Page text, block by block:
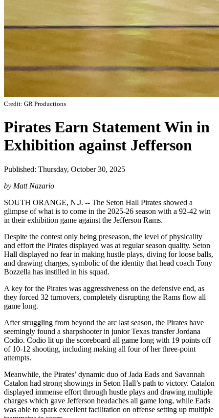
Credit: GR Productions
Pirates Earn Statement Win in
Exhibition against Jefferson
Published: Thursday, October 30, 2025
by Matt Nazario
SOUTH ORANGE, N.J. -- The Seton Hall Pirates showed a
glimpse of what is to come in the 2025-26 season with a 92-42 win
in their exhibition game against the Jefferson Rams.
Despite the contest only being preseason, the level of physicality
and effort the Pirates displayed was at regular season quality. Seton
Hall displayed no fear in making hustle plays, diving for loose balls,
and drawing charges, symbolic of the identity that head coach Tony
Bozzella has instilled in his squad.
A key for the Pirates was aggressiveness on the defensive end, as
they forced 32 turnovers, completely disrupting the Rams flow all
game long.
After struggling from beyond the arc last season, the Pirates have
seemingly found a sharpshooter in junior Texas transfer Jordana
Codio. Codio lit up the scoreboard all game long with 19 points off
of 10-12 shooting, including making all four of her three-point
attempts.
Meanwhile, the Pirates’ dynamic duo of Jada Eads and Savannah
Catalon had strong showings in Seton Hall’s path to victory. Catalon
displayed immense effort through hustle plays and drawing multiple
charges which gave Jefferson headaches all game long, while Eads
was able to spark excellent facilitation on offense setting up multiple